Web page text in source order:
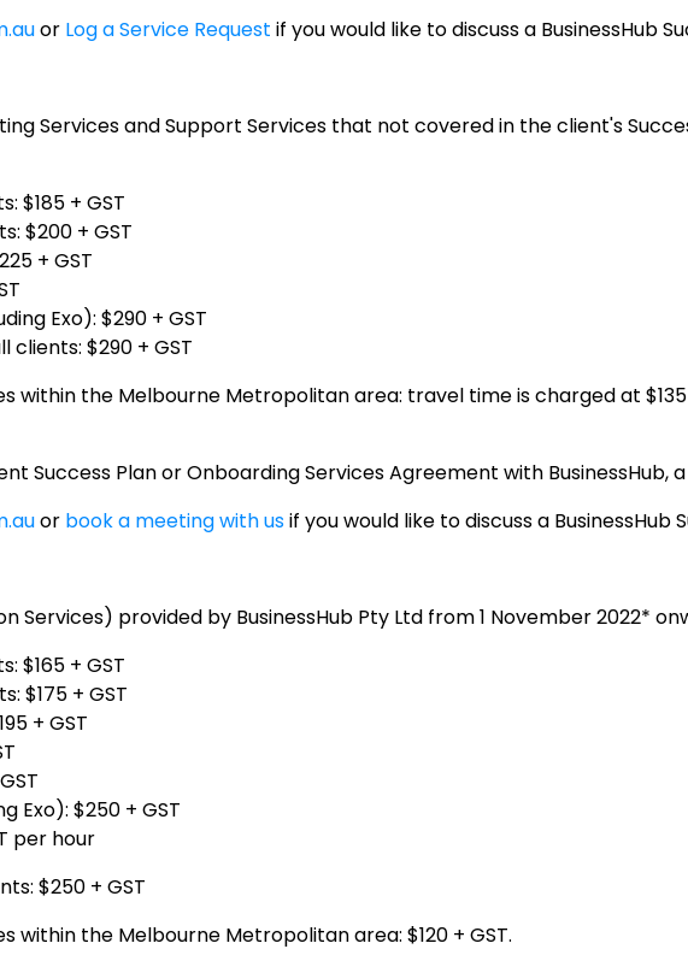
or Log a Service Request if you would like to discuss a BusinessHub
Services and Support Services that not covered in the client's
$185 + GST
$200 + GST
+ GST
Exo): $290 + GST
clients: $290 + GST
within the Melbourne Metropolitan area: travel time is charged at
Success Plan or Onboarding Services Agreement with BusinessHub,
or book a meeting with usif you would like to discuss a BusinessHub
Services) provided by BusinessHub Pty Ltd from 1 November 2022*
$165 + GST
$175 + GST
+ GST
Exo): $250 + GST
per hour
$250 + GST
the Melbourne Metropolitan area: $120 + GST.